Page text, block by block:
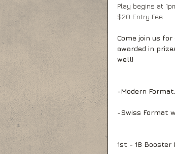
Play begins at
$20 Entry Fee
Come join us
awarded in
well!
-Modern Format.
-Swiss Format
1st - 18 Booster